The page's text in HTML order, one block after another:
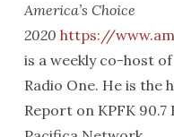
America’s Choice
2020 https://
is a weekly co-host
Radio One. He is the
Report on KPFK 90.7